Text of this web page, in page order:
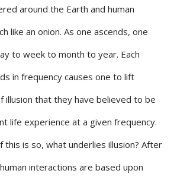
around the Earth and human
like an onion. As one ascends, one
to week to month to year. Each
in frequency causes one to lift
illusion that they have believed to be
life experience at a given frequency.
this is so, what underlies illusion? After
interactions are based upon